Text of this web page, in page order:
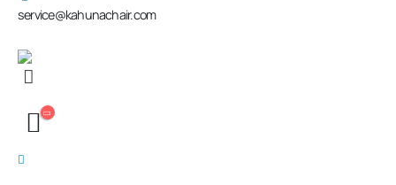
service@kahunachair.com